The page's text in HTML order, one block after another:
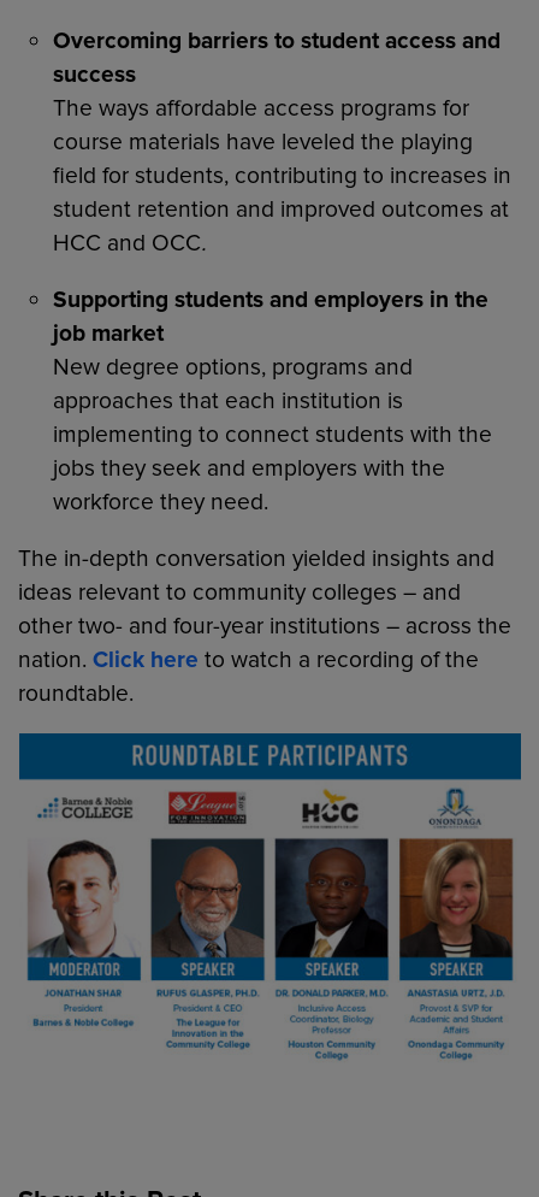
Overcoming barriers to student access and
success
The ways affordable access programs for
course materials have leveled the playing
field for students, contributing to increases in
student retention and improved outcomes at
HCC and OCC.
Supporting students and employers in the
job market
New degree options, programs and
approaches that each institution is
implementing to connect students with the
jobs they seek and employers with the
workforce they need.
The in-depth conversation yielded insights and
ideas relevant to community colleges – and
other two- and four-year institutions – across the
nation. Click here to watch a recording of the
roundtable.